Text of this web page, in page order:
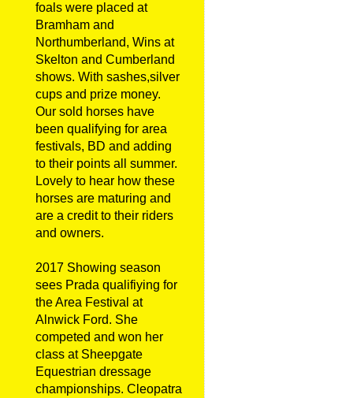
foals were placed at
Bramham and
Northumberland, Wins at
Skelton and Cumberland
shows. With sashes,silver
cups and prize money.
Our sold horses have
been qualifying for area
festivals, BD and adding
to their points all summer.
Lovely to hear how these
horses are maturing and
are a credit to their riders
and owners.
2017 Showing season
sees Prada qualifiying for
the Area Festival at
Alnwick Ford. She
competed and won her
class at Sheepgate
Equestrian dressage
championships. Cleopatra